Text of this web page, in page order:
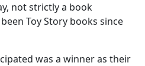
not strictly a book
Toy Story books since
was a winner as their